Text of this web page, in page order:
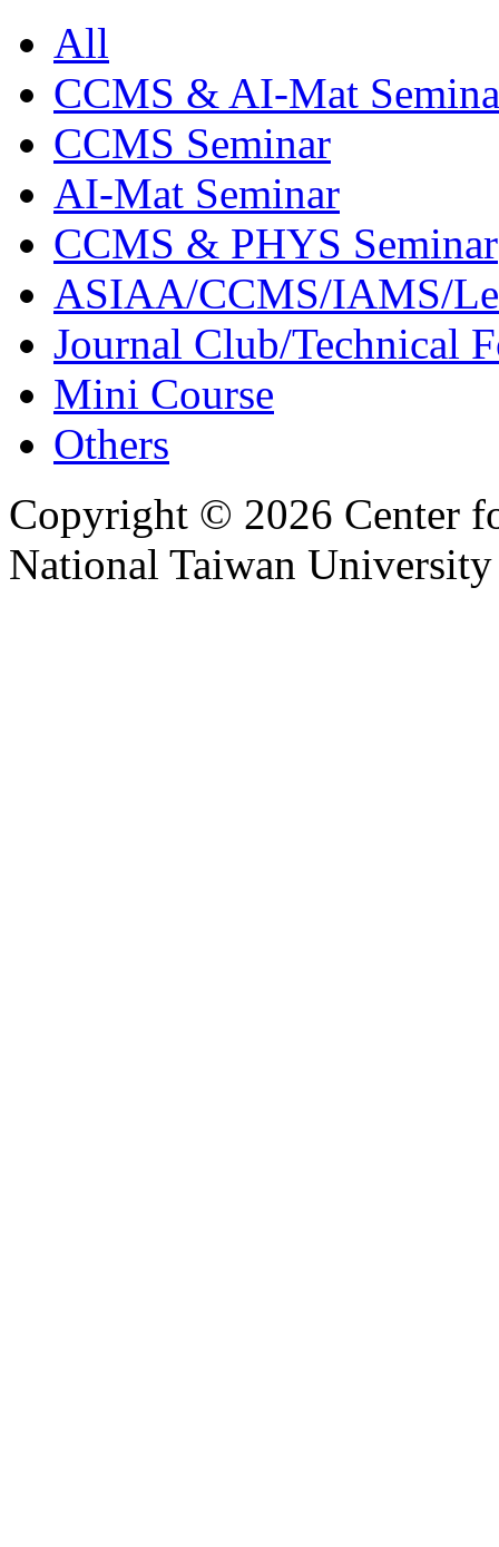
All
CCMS & AI-Mat
CCMS Seminar
AI-Mat Seminar
CCMS & PHYS Seminar
ASIAA/CCMS/IAMS/
Journal Club/Technical
Mini Course
Others
Copyright © 2026 Center
National Taiwan University